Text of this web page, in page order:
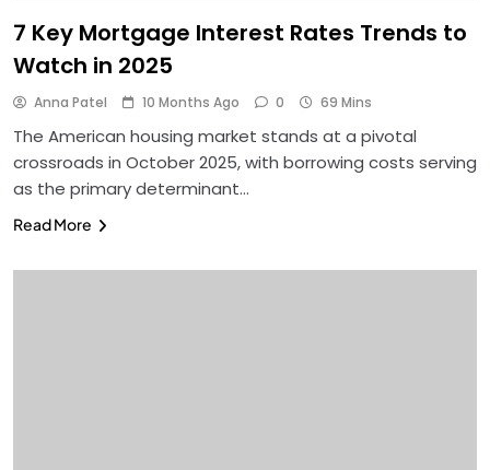
7 Key Mortgage Interest Rates Trends to
Watch in 2025
Anna Patel 10 Months Ago 0 69 Mins
The American housing market stands at a pivotal
crossroads in October 2025, with borrowing costs serving
as the primary determinant…
Read More